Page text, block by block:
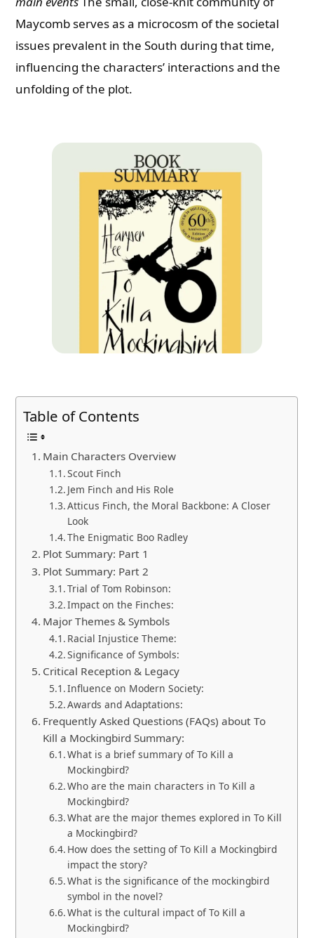
Maycomb serves as a microcosm of the societal
issues prevalent in the South during that time,
influencing the characters’ interactions and the
unfolding of the plot.
Table of Contents
Main Characters Overview
Scout Finch
Jem Finch and His Role
Atticus Finch, the Moral Backbone: A Closer
Look
The Enigmatic Boo Radley
Plot Summary: Part 1
Plot Summary: Part 2
Trial of Tom Robinson:
Impact on the Finches:
Major Themes & Symbols
Racial Injustice Theme:
Significance of Symbols:
Critical Reception & Legacy
Influence on Modern Society:
Awards and Adaptations:
Frequently Asked Questions (FAQs) about To
Kill a Mockingbird Summary:
What is a brief summary of To Kill a
Mockingbird?
Who are the main characters in To Kill a
Mockingbird?
What are the major themes explored in To Kill
a Mockingbird?
How does the setting of To Kill a Mockingbird
impact the story?
What is the significance of the mockingbird
symbol in the novel?
What is the cultural impact of To Kill a
Mockingbird?